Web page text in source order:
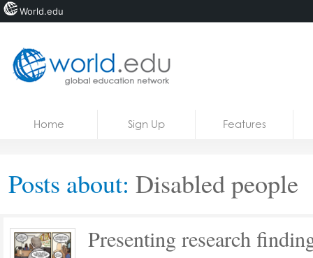
Courses
Home Sign Up Features
Posts about: Disabled people
Presenting research
World.edu